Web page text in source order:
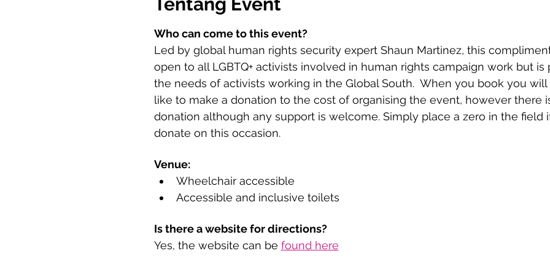
Who can come to this event?
Led by global human rights security expert Shaun Martinez, this
open to all LGBTQ+ activists involved in human rights campaign work but
the needs of activists working in the Global South.  When you book you
like to make a donation to the cost of organising the event, however there
donation although any support is welcome. Simply place a zero in the
donate on this occasion.
Venue:
Wheelchair accessible
Accessible and inclusive toilets
Is there a website for directions?
Yes, the website can be found here